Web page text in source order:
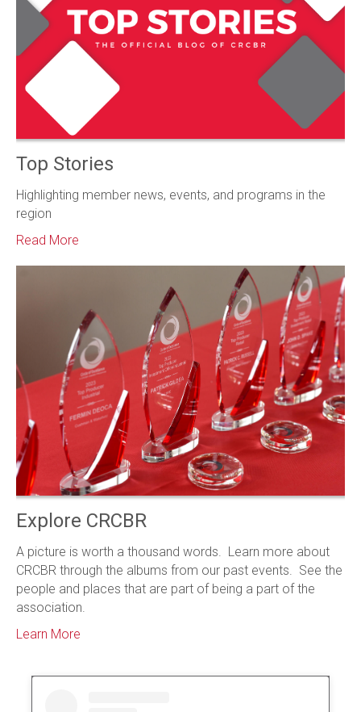
Top Stories
Highlighting member news, events, and programs in the
region
Read More
Explore CRCBR
A picture is worth a thousand words. Learn more about
CRCBR through the albums from our past events. See the
people and places that are part of being a part of the
association.
Learn More